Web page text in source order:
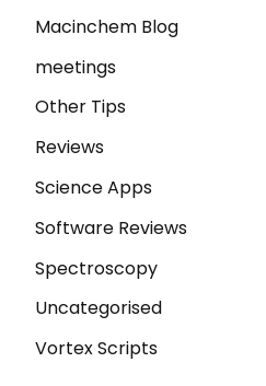
Macinchem Blog
meetings
Other Tips
Reviews
Science Apps
Software Reviews
Spectroscopy
Uncategorised
Vortex Scripts